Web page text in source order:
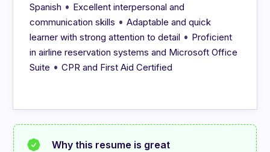
Spanish • Excellent interpersonal and
communication skills •Adaptable and quick
learner with strong attention to detail • Proficient
in airline reservation systems and Microsoft Office
Suite •CPR and First Aid Certified
Why this resume is great